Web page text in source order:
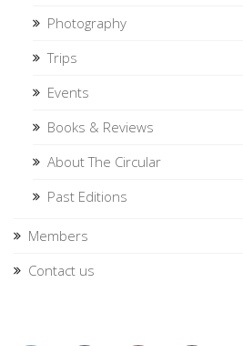
Photography
Trips
Events
Books & Reviews
About The Circular
Past Editions
Members
Contact us